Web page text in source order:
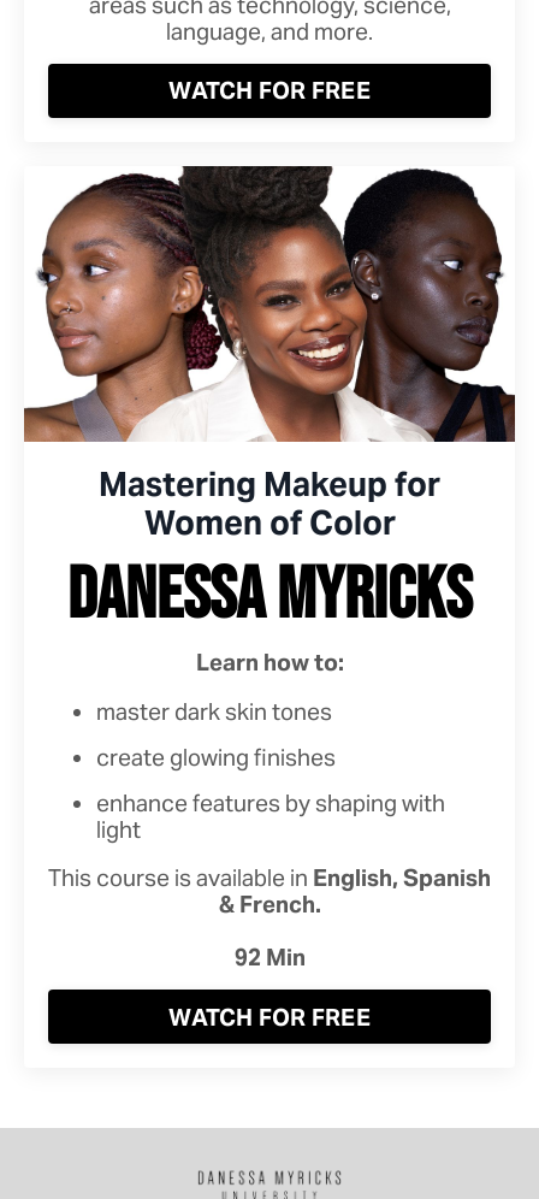
language, and more.
WATCH FOR FREE
Mastering Makeup for
Women of Color
Danessa Myricks
Learn how to:
master dark skin tones
create glowing finishes
enhance features by shaping with
light
This course is available in English, Spanish
& French.
92 Min
WATCH FOR FREE